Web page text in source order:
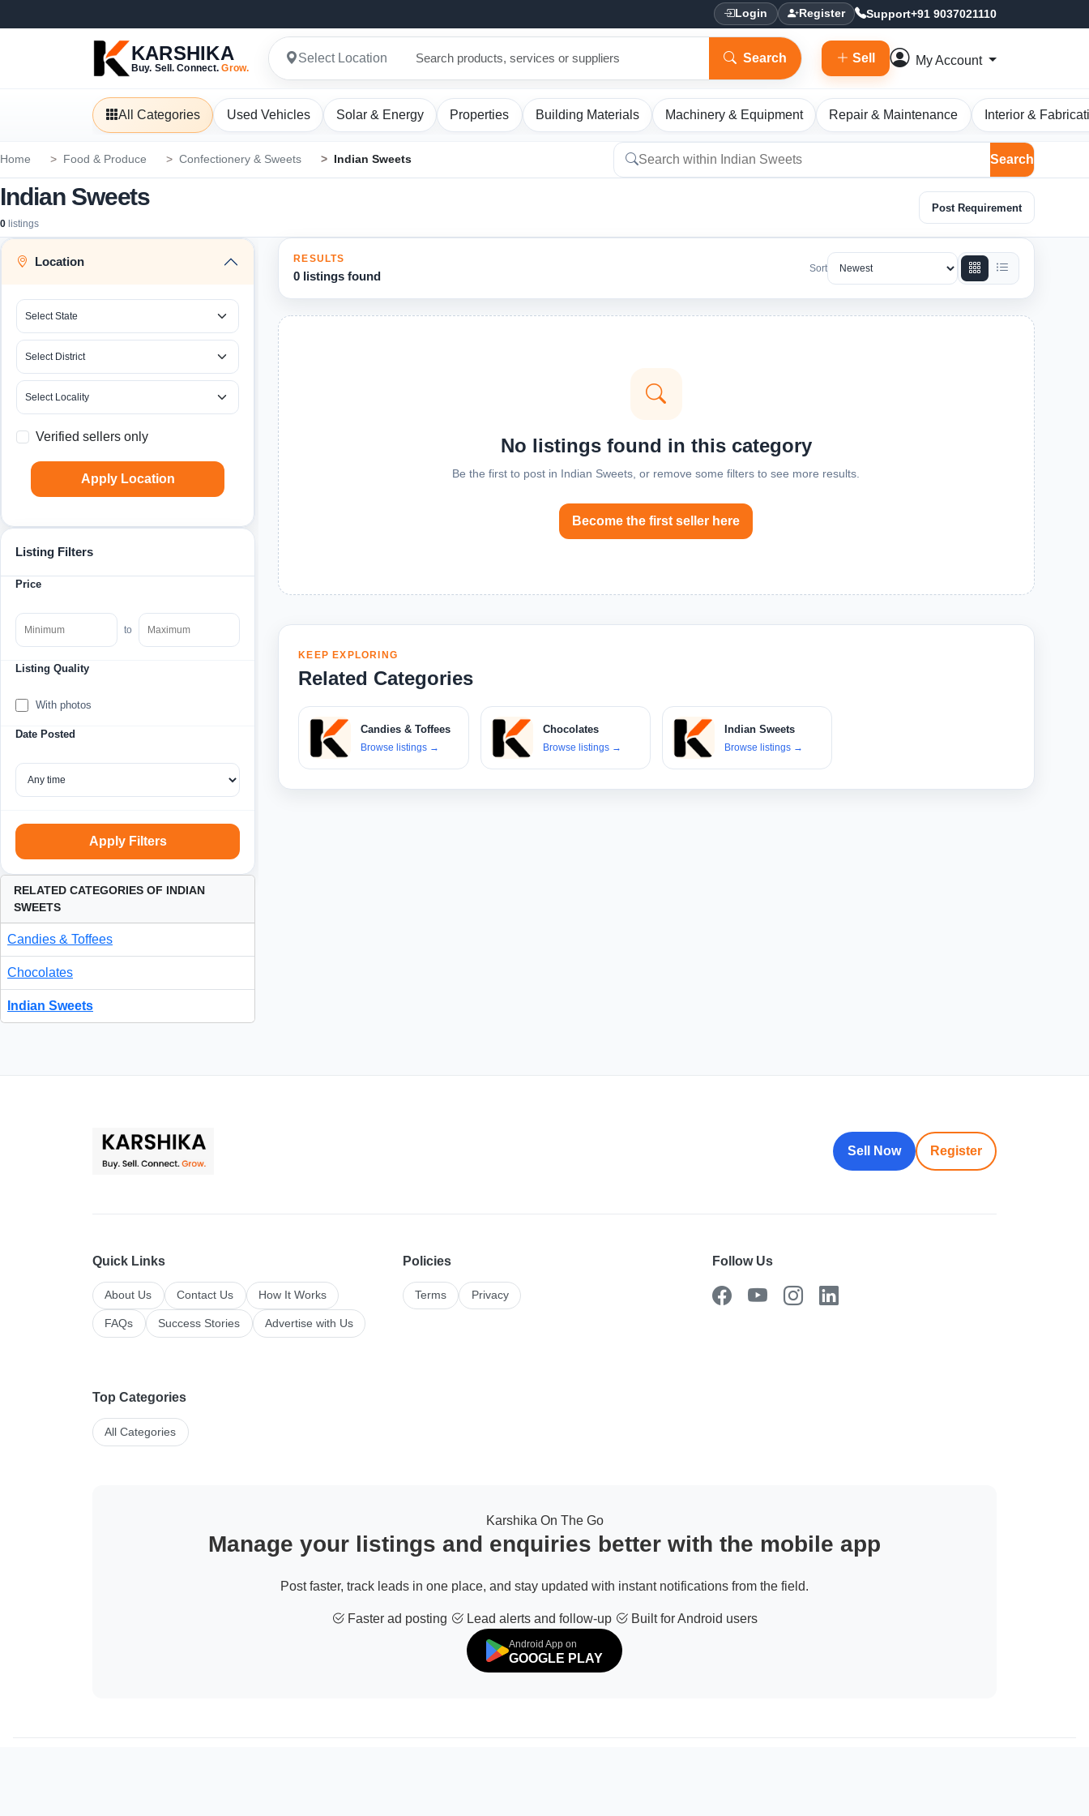
Login Register Support+91 9037021110
KARSHIKA
Buy. Sell. Connect.Grow.
Select Location Search Sell My Account
All Categories Used Vehicles Solar & Energy Properties Building Materials Machinery & Equipment Repair & Maintenance Interior &
Home Food & Produce Confectionery & Sweets Indian Sweets Search
Indian Sweets
0 listings
Post Requirement
Location
Verified sellers only
Apply Location
Listing Filters
Price
to
Listing Quality
With photos
Date Posted
Apply Filters
RELATED CATEGORIES OF INDIAN
SWEETS
Candies & Toffees
Chocolates
Indian Sweets
RESULTS
0 listings found
Sort
No listings found in this category
Be the first to post in Indian Sweets, or remove some filters to see more results.
Become the first seller here
KEEP EXPLORING
Related Categories
Candies & Toffees
Browse listings →
Chocolates
Browse listings →
Indian Sweets
Browse listings →
Sell Now Register
Quick Links
About Us Contact Us How It Works
FAQs Success Stories Advertise with Us
Policies
Terms Privacy
Follow Us
Top Categories
All Categories
Karshika On The Go
Manage your listings and enquiries better with the mobile app
Post faster, track leads in one place, and stay updated with instant notifications from the field.
Faster ad posting Lead alerts and follow-up Built for Android users
Android App on
GOOGLE PLAY